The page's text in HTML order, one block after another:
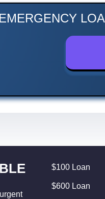
$100 Loan
$600 Loan